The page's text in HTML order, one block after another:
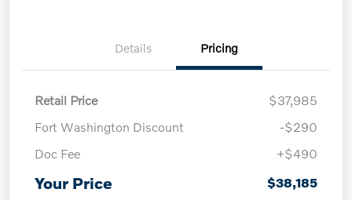
Details Pricing
Retail Price
$37,985
Fort Washington Discount
-$290
Doc Fee
+$490
Your Price $38,185